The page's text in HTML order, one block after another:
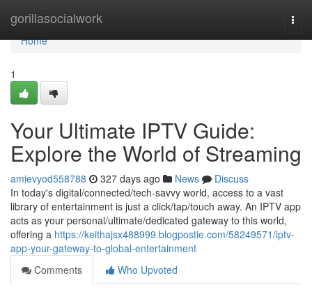
gorillasocialwork
Home
Home
1
Your Ultimate IPTV Guide:
Explore the World of Streaming
amievyod558788 327 days ago News
Discuss
In today's digital/connected/tech-savvy world, access to a vast
library of entertainment is just a click/tap/touch away. An IPTV app
acts as your personal/ultimate/dedicated gateway to this world,
offering a https://keithajsx488999.blogpostie.com/58249571/iptv-
app-your-gateway-to-global-entertainment
Comments
Who Upvoted